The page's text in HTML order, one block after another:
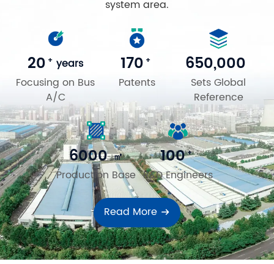
system area.
20 + years
Focusing on Bus
A/C
170 +
Patents
650,000
Sets Global
Reference
6000 ㎡
Production Base
100+
R&D Engineers
Read More